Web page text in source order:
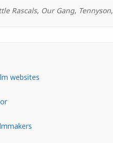
Rascals, Our Gang, Tennyson,
websites